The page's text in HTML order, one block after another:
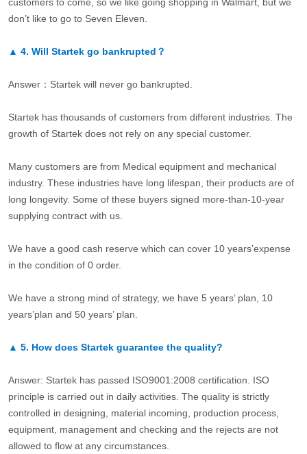
customers to come, so we like going shopping in Walmart, but we
don’t like to go to Seven Eleven.
▲ 4. Will Startek go bankrupted？
Answer：Startek will never go bankrupted.
Startek has thousands of customers from different industries. The
growth of Startek does not rely on any special customer.
Many customers are from Medical equipment and mechanical
industry. These industries have long lifespan, their products are of
long longevity. Some of these buyers signed more-than-10-year
supplying contract with us.
We have a good cash reserve which can cover 10 years’expense
in the condition of 0 order.
We have a strong mind of strategy, we have 5 years’ plan, 10
years’plan and 50 years’ plan.
▲ 5. How does Startek guarantee the quality?
Answer: Startek has passed ISO9001:2008 certification. ISO
principle is carried out in daily activities. The quality is strictly
controlled in designing, material incoming, production process,
equipment, management and checking and the rejects are not
allowed to flow at any circumstances.